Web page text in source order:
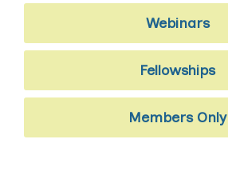
Webinars
Fellowships
Members Only